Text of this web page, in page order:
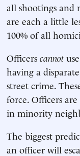
all shootings and
are each a little
100% of all
Officers cannot
having a
street crime.
force. Officers
in minority
The biggest
an officer will